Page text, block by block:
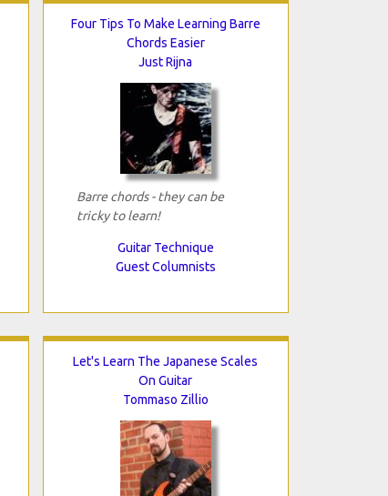
Four Tips To Make Learning Barre
Chords Easier
Just Rijna
Barre chords - they can be
tricky to learn!
Guitar Technique
Guest Columnists
Let's Learn The Japanese Scales
On Guitar
Tommaso Zillio